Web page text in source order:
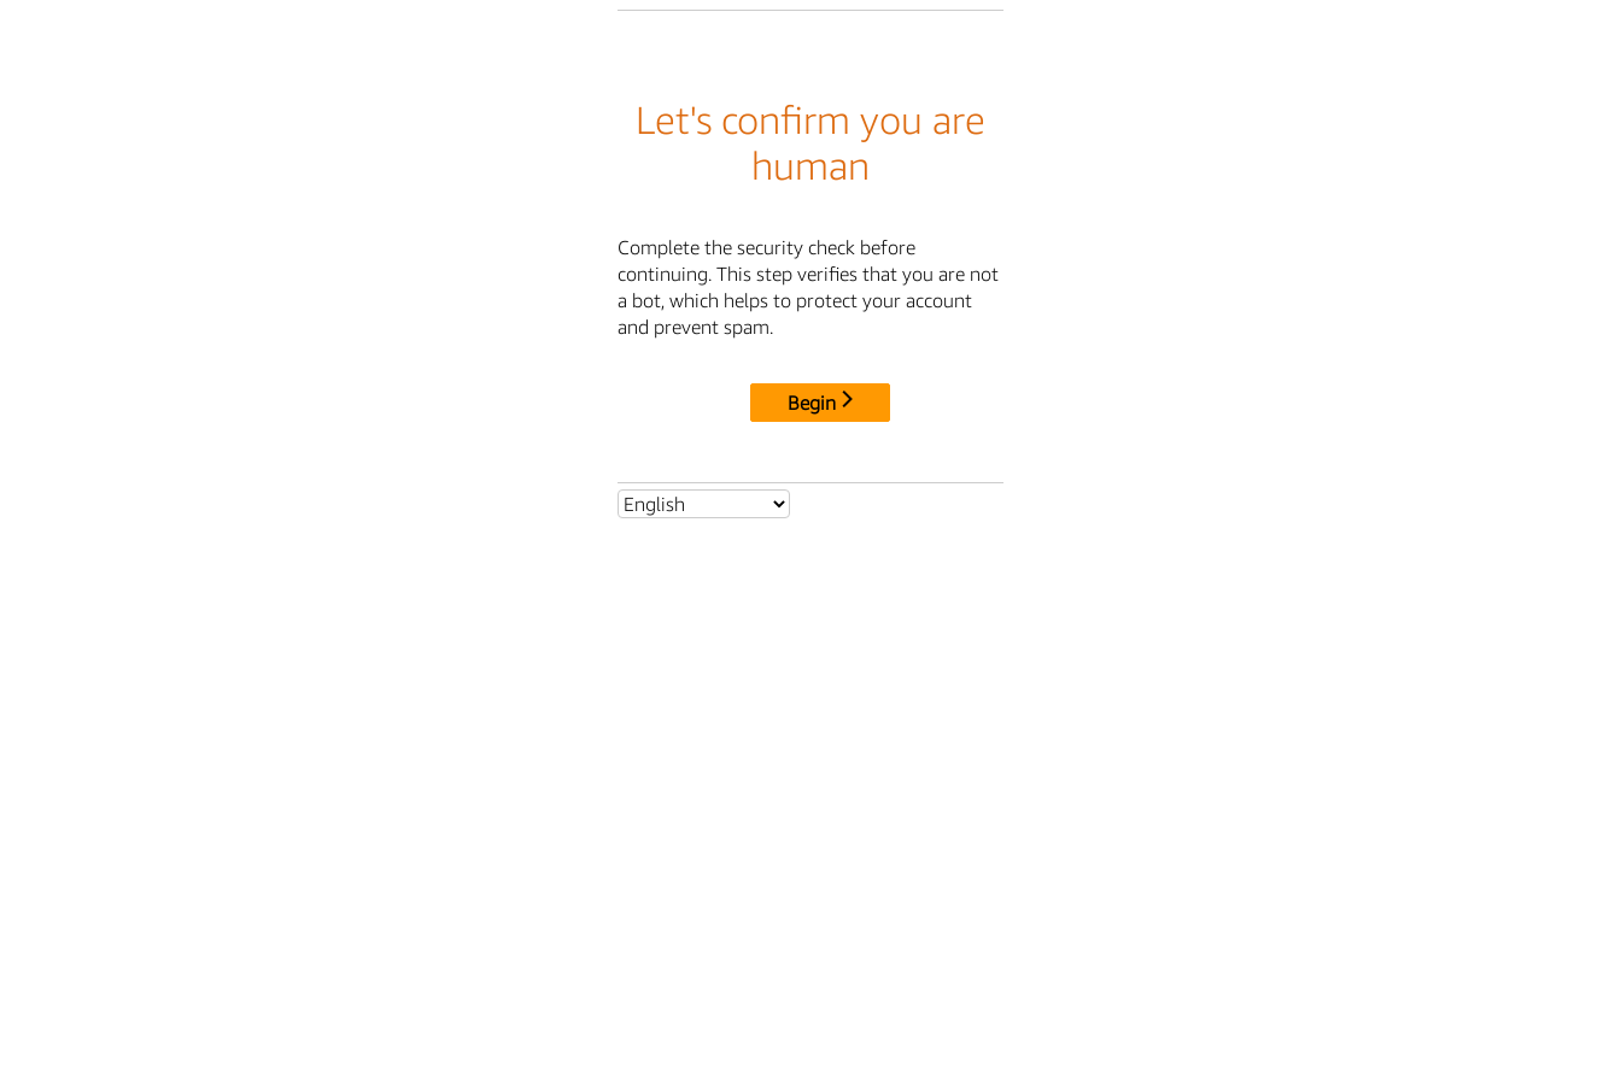
Let's confirm you are
human
Complete the security check before
continuing. This step verifies that you are not
a bot, which helps to protect your account
and prevent spam.
Begin